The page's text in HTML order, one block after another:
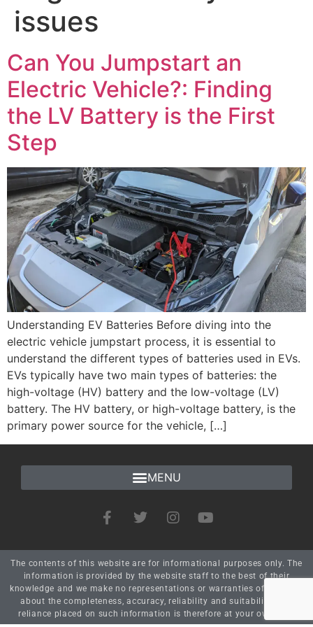
issues
Can You Jumpstart an
Electric Vehicle?: Finding
the LV Battery is the First
Step
Understanding EV Batteries Before diving into the
electric vehicle jumpstart process, it is essential to
understand the different types of batteries used in EVs.
EVs typically have two main types of batteries: the
high-voltage (HV) battery and the low-voltage (LV)
battery. The HV battery, or high-voltage battery, is the
primary power source for the vehicle, […]
The contents of this website are for informational purposes only. The
information is provided by the website staff to the best of their
knowledge and we make no representations or warranties of any kind
about the completeness, accuracy, reliability and suitability. Any
reliance placed on such information is therefore at your own risk.